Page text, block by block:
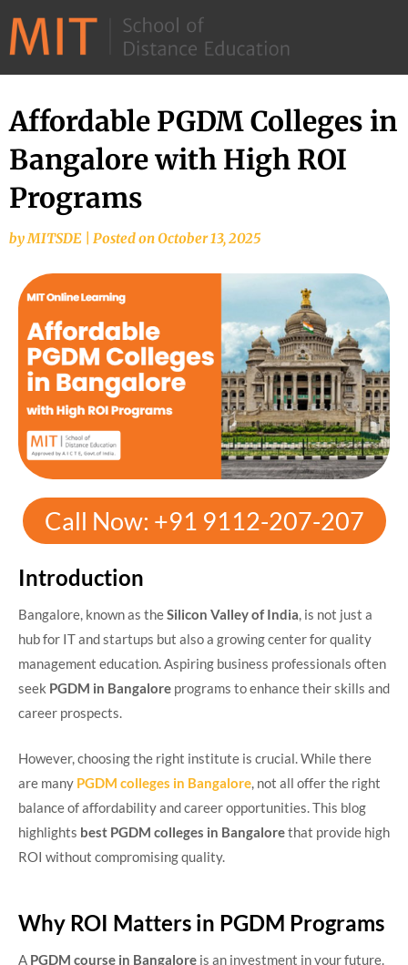
–
MIT
School
of
Affordable PGDM Colleges in
Bangalore with High ROI
Programs
byMITSDE Posted onOctober 13, 2025
Call Now: +91 9112-207-207
Introduction
Bangalore, known as theSilicon Valley of India, is not just a
hub for IT and startups but also a growing center for quality
management education. Aspiring business professionals often
seek PGDM in Bangalore programs to enhance their skills and
career prospects.
However, choosing the right institute is crucial. While there
are many PGDM colleges in Bangalore, not all offer the right
balance of affordability and career opportunities. This blog
highlights best PGDM colleges in Bangalorethat provide high
ROI without compromising quality.
Why ROI Matters in PGDM Programs
A PGDM course in Bangalore is an investment in your future.